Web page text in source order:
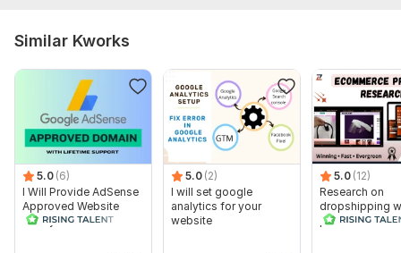
Similar Kworks
5.0 (6)
I Will Provide AdSense
Approved Website
Ready For
5.0 (2)
I will set google
analytics for your
website
5.0 (12)
Research on
dropshipping
product to